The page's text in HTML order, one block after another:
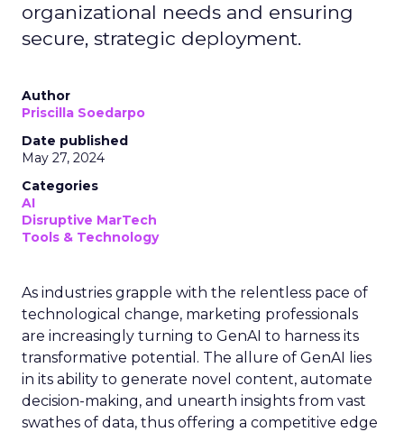
organizational needs and ensuring
secure, strategic deployment.
Author
Priscilla Soedarpo
Date published
May 27, 2024
Categories
AI
Disruptive MarTech
Tools & Technology
As industries grapple with the relentless pace of
technological change, marketing professionals
are increasingly turning to GenAI to harness its
transformative potential. The allure of GenAI lies
in its ability to generate novel content, automate
decision-making, and unearth insights from vast
swathes of data, thus offering a competitive edge